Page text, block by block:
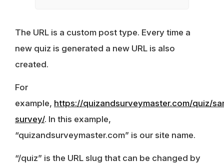
The URL is a custom post type. Every time a
new quiz is generated a new URL is also
created.
For
example, https://quizandsurveymaster.com/quiz/
survey/. In this example,
“quizandsurveymaster.com” is our site name.
“/quiz” is the URL slug that can be changed by